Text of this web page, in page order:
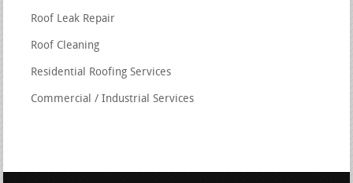
Roof Leak Repair
Roof Cleaning
Residential Roofing Services
Commercial / Industrial Services